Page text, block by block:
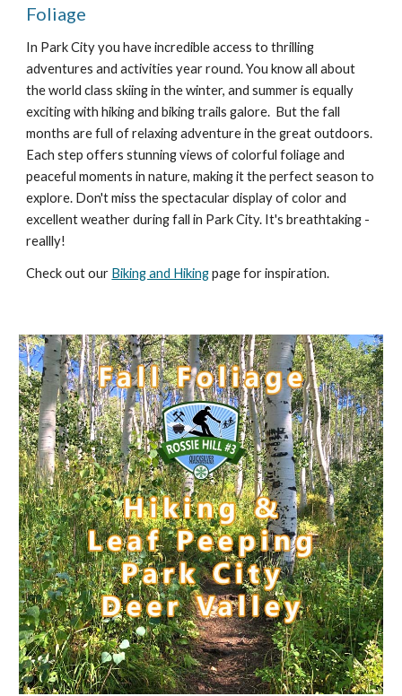
Foliage
In Park City you have incredible access to thrilling
adventures and activities year round. You know all about
the world class skiing in the winter, and summer is equally
exciting with hiking and biking trails galore. But the fall
months are full of relaxing adventure in the great outdoors.
Each step offers stunning views of colorful foliage and
peaceful moments in nature, making it the perfect season to
explore. Don't miss the spectacular display of color and
excellent weather during fall in Park City. It's breathtaking -
reallly!
Check out our Biking and Hikingpage for inspiration.